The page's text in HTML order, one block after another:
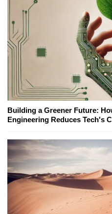
Building a Greener Future:
Engineering Reduces Tech's